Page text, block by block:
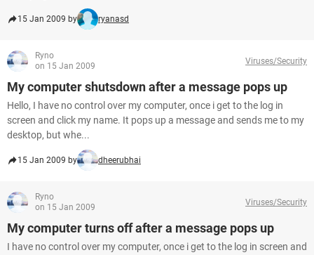
15 Jan 2009 by ryanasd
Ryno
on 15 Jan 2009
Viruses/Security
My computer shutsdown after a message pops up
Hello, I have no control over my computer, once i get to the log in
screen and click my name. It pops up a message and sends me to my
desktop, but whe...
15 Jan 2009 by dheerubhai
Ryno
on 15 Jan 2009
Viruses/Security
My computer turns off after a message pops up
I have no control over my computer, once i get to the log in screen and